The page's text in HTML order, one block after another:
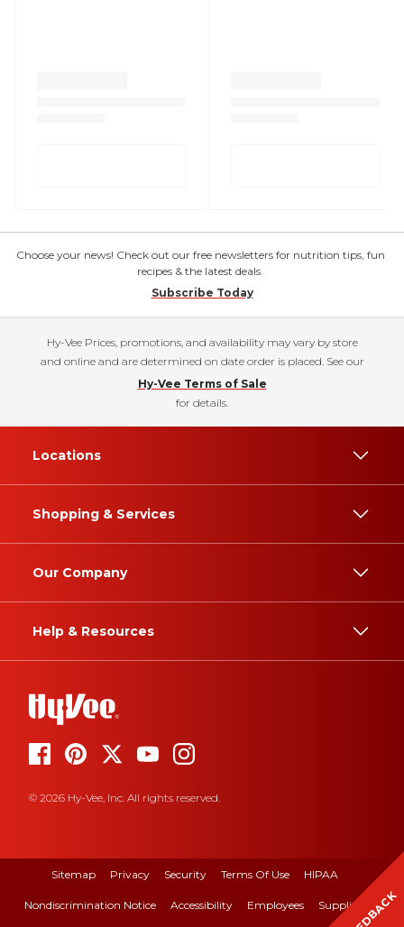
Choose your news! Check out our free newsletters for nutrition tips, fun
recipes & the latest deals.
Subscribe Today
Hy-Vee Prices, promotions, and availability may vary by store
and online and are determined on date order is placed. See our
Hy-Vee Terms of Sale
for details.
Locations
Shopping & Services
Our Company
Help & Resources
© 2026 Hy-Vee, Inc. All rights reserved.
Sitemap Privacy Security Terms Of Use HIPAA
Nondiscrimination Notice Accessibility Employees Suppliers